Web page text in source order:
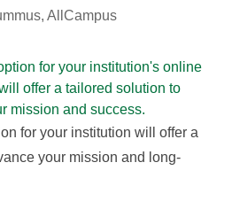
AllCampus
for your institution will offer a
your mission and long-